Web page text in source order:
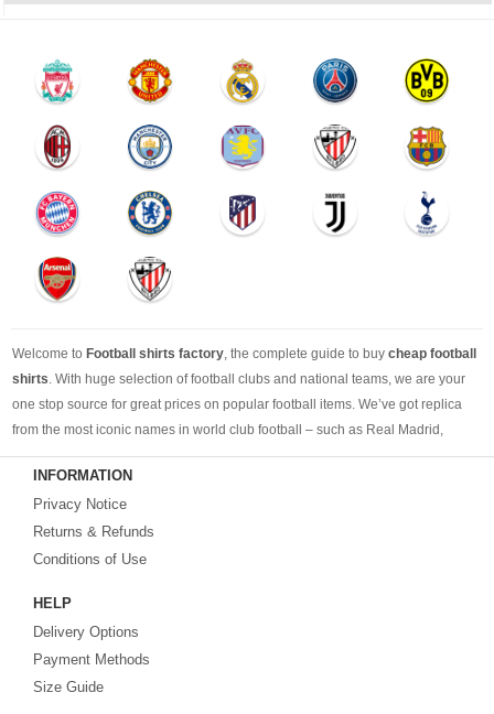
Welcome to Football shirts factory , the complete guide to buy cheap football
shirts . With huge selection of football clubs and national teams, we are your
one stop source for great prices on popular football items. We’ve got replica
from the most iconic names in world club football – such as Real Madrid,
Barcelona, Bayern Munich, Manchester United and Liverpool – as well as
cheap replica football shirts
Brazil, Spain, Germany and Italy.
Looking for the perfect gift for the football fans?
INFORMATION
Privacy Notice
Returns & Refunds
Conditions of Use
HELP
Delivery Options
Payment Methods
Size Guide